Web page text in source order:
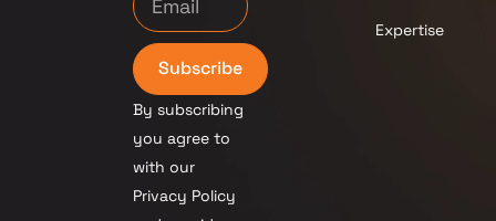
Subscribe
By subscribing
you agree to
with our
Privacy Policy
Expertise